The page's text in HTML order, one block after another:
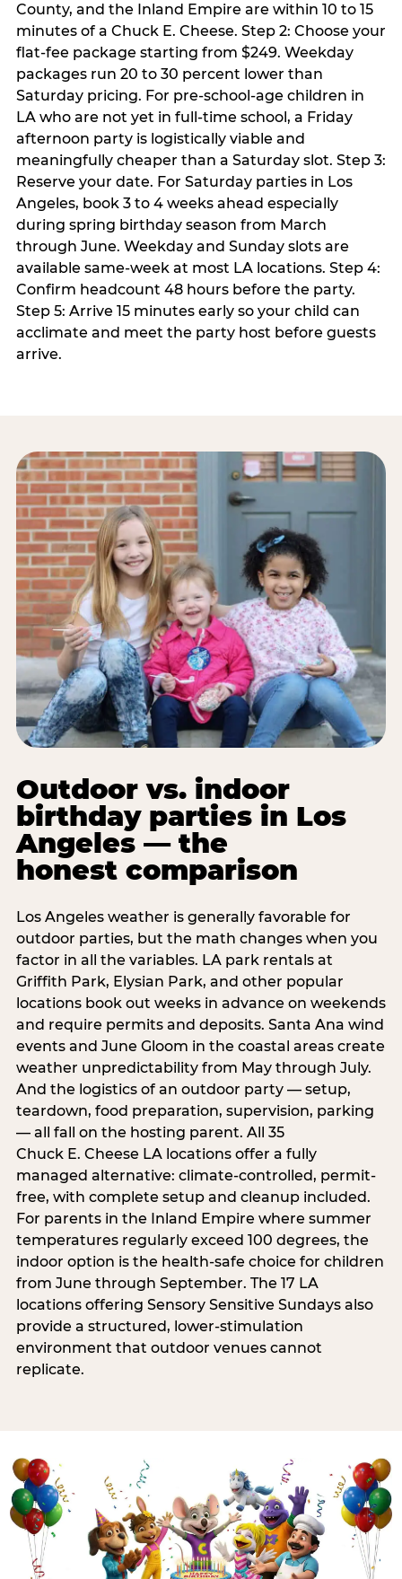
County, and the Inland Empire are within 10 to 15
minutes of a Chuck E. Cheese. Step 2: Choose your
flat-fee package starting from $249. Weekday
packages run 20 to 30 percent lower than
Saturday pricing. For pre-school-age children in
LA who are not yet in full-time school, a Friday
afternoon party is logistically viable and
meaningfully cheaper than a Saturday slot. Step 3:
Reserve your date. For Saturday parties in Los
Angeles, book 3 to 4 weeks ahead especially
during spring birthday season from March
through June. Weekday and Sunday slots are
available same-week at most LA locations. Step 4:
Confirm headcount 48 hours before the party.
Step 5: Arrive 15 minutes early so your child can
acclimate and meet the party host before guests
arrive.
Outdoor vs. indoor
birthday parties in Los
Angeles — the
honest comparison
Los Angeles weather is generally favorable for
outdoor parties, but the math changes when you
factor in all the variables. LA park rentals at
Griffith Park, Elysian Park, and other popular
locations book out weeks in advance on weekends
and require permits and deposits. Santa Ana wind
events and June Gloom in the coastal areas create
weather unpredictability from May through July.
And the logistics of an outdoor party — setup,
teardown, food preparation, supervision, parking
— all fall on the hosting parent. All 35
Chuck E. Cheese LA locations offer a fully
managed alternative: climate-controlled, permit-
free, with complete setup and cleanup included.
For parents in the Inland Empire where summer
temperatures regularly exceed 100 degrees, the
indoor option is the health-safe choice for children
from June through September. The 17 LA
locations offering Sensory Sensitive Sundays also
provide a structured, lower-stimulation
environment that outdoor venues cannot
replicate.